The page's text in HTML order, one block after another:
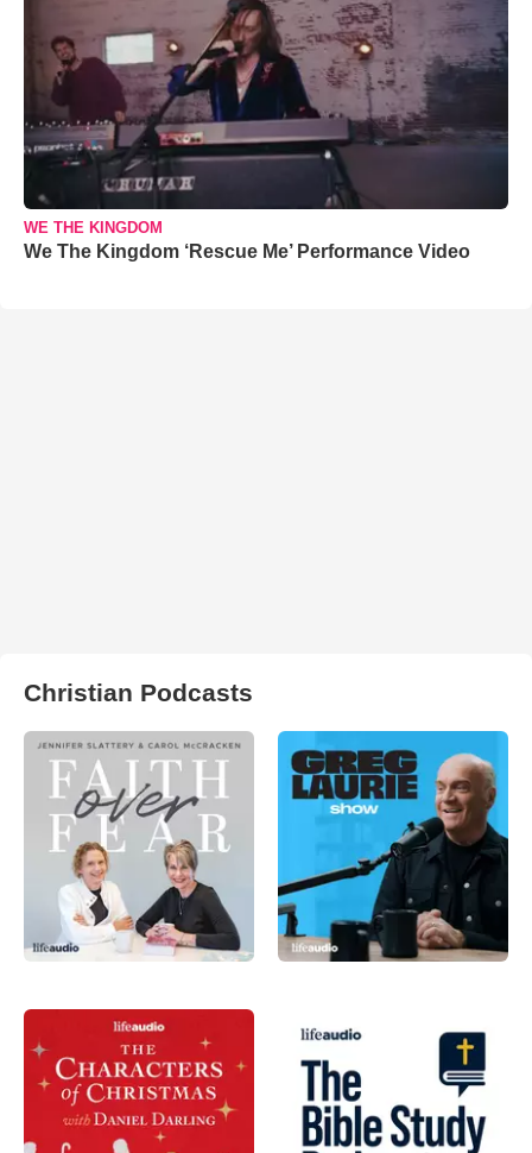
WE THE KINGDOM
We The Kingdom ‘Rescue Me’ Performance Video
Christian Podcasts